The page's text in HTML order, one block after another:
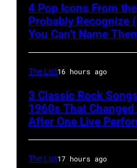
Aerosmith
the
Creek
Theater
on
July
12,1986
4 Pop Icons From
Probably Recognize
You Can’t Name
The List16 hours ago
3 Classic Rock
1960s That Changed
After One Live
The List17 hours ago